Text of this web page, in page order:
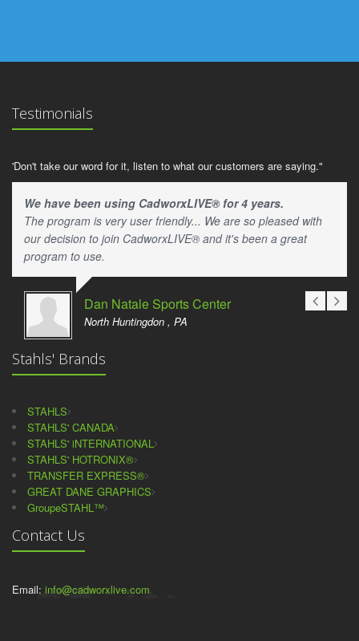
Testimonials
'Don't take our word for it, listen to what our customers are saying."
We have been using CadworxLIVE® for 4 years.
The program is very user friendly... We are so pleased with
our decision to join CadworxLIVE® and it's been a great
program to use.
Dan Natale Sports Center
North Huntingdon , PA
Stahls' Brands
STAHLS
STAHLS' CANADA
STAHLS' iNTERNATIONAL
STAHLS' HOTRONIX®
TRANSFER EXPRESS®
GREAT DANE GRAPHICS
GroupeSTAHL™
Contact Us
Email: info@cadworxlive.com